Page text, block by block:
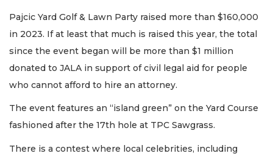
Pajcic Yard Golf & Lawn Party raised more than $160,000
in 2023. If at least that much is raised this year, the total
since the event began will be more than $1 million
donated to JALA in support of civil legal aid for people
who cannot afford to hire an attorney.
The event features an “island green” on the Yard Course
fashioned after the 17th hole at TPC Sawgrass.
There is a contest where local celebrities, including